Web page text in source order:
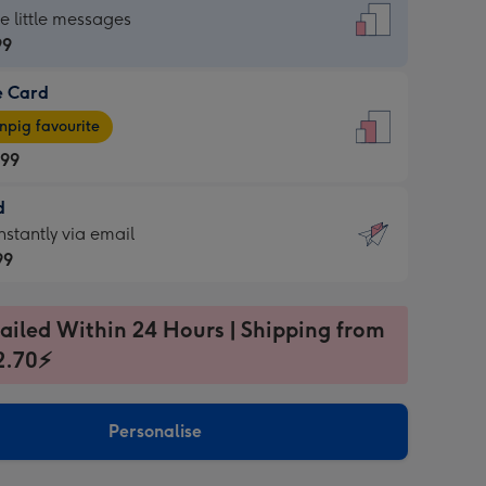
little messages
Card
favourite
via email
Within 24 Hours | Shipping from
Personalise